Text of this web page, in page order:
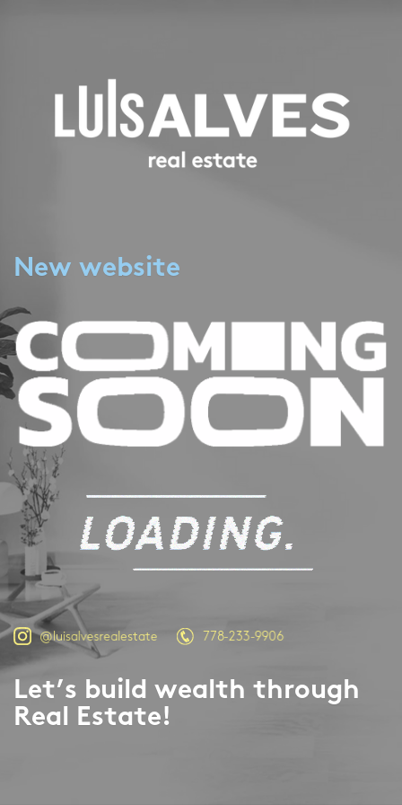
New website
@luisalvesrealestate 778-233-9906
Let’s build wealth through
Real Estate!